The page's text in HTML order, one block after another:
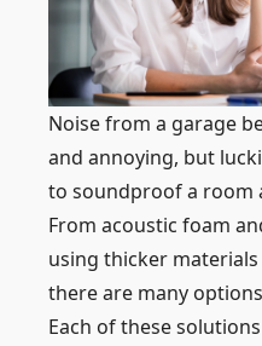
Noise from a garage
and annoying, but
to soundproof a room
From acoustic foam
using thicker
there are many
Each of these